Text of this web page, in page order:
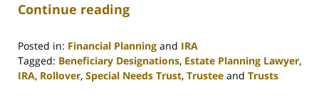
Continue reading
Posted in: Financial Planning and IRA
Tagged: Beneficiary Designations, Estate Planning Lawyer,
IRA, Rollover, Special Needs Trust, Trustee and Trusts